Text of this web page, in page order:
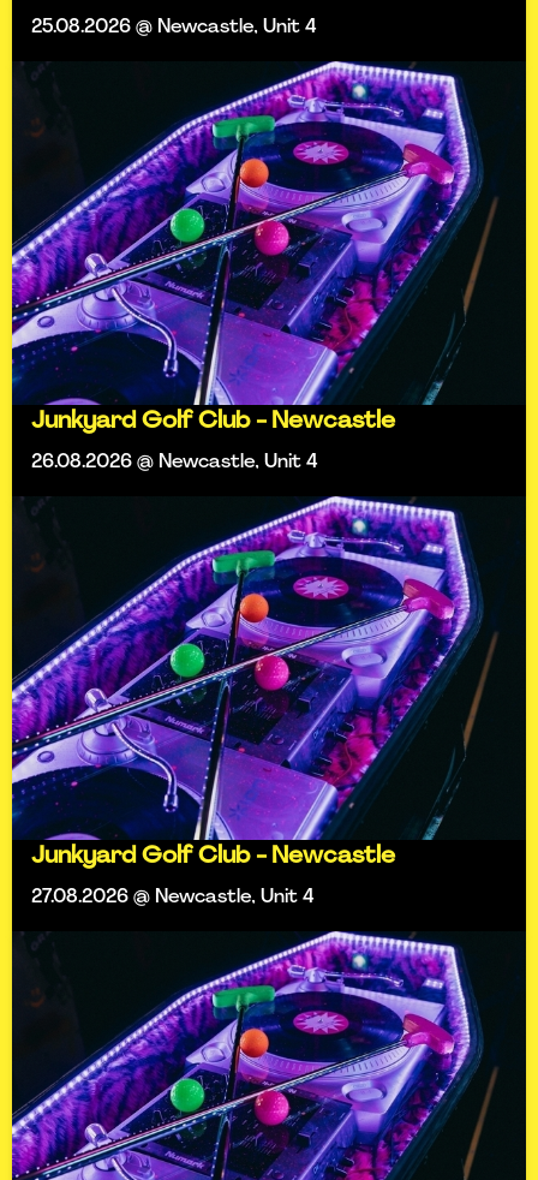
25.08.2026 @ Newcastle, Unit 4
Junkyard Golf Club - Newcastle
26.08.2026 @ Newcastle, Unit 4
Junkyard Golf Club - Newcastle
27.08.2026 @ Newcastle, Unit 4